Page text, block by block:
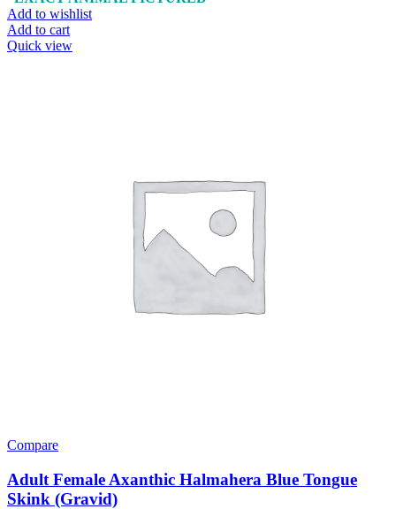
Add to wishlist
Add to cart
Quick view
Compare
Adult Female Axanthic Halmahera Blue Tongue
Skink (Gravid)